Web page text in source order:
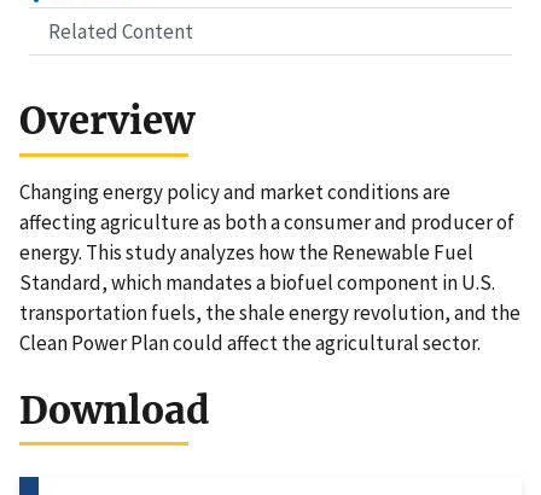
Related Content
Overview
Changing energy policy and market conditions are
affecting agriculture as both a consumer and producer of
energy. This study analyzes how the Renewable Fuel
Standard, which mandates a biofuel component in U.S.
transportation fuels, the shale energy revolution, and the
Clean Power Plan could affect the agricultural sector.
Download